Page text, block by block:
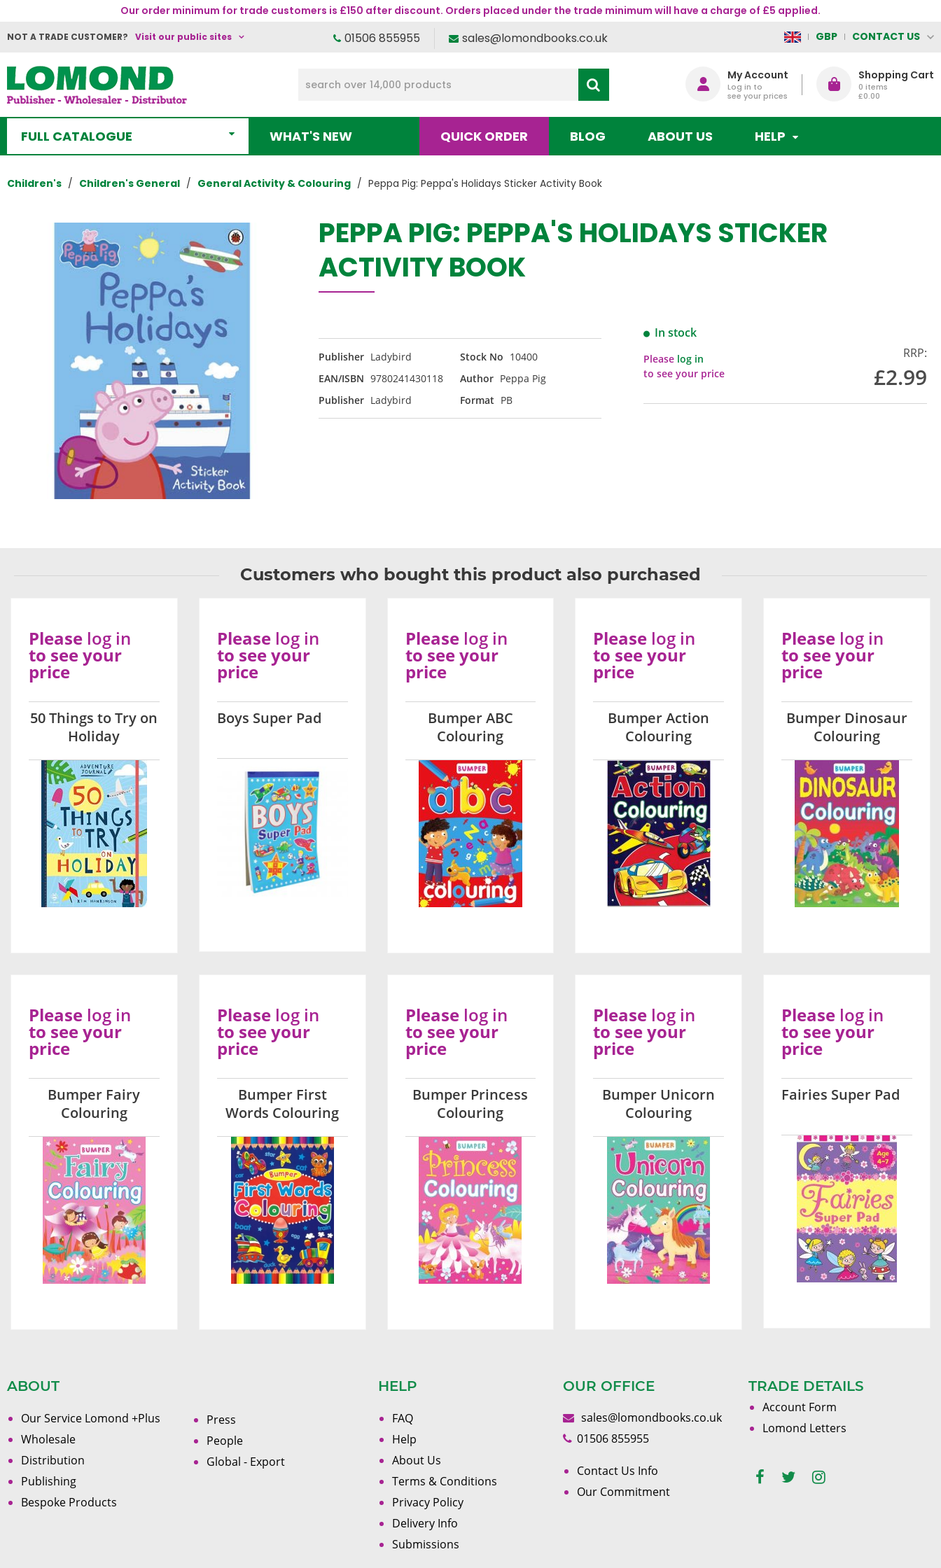
Our order minimum for trade customers is £150 after discount. Orders placed under the trade minimum will have a charge of £5 applied.
NOT A TRADE CUSTOMER? Visit our public sites 01506 855955 sales@lomondbooks.co.uk GBP CONTACT US
My Account
Log in to
see your prices
Shopping Cart
0 items
£0.00
FULL CATALOGUE WHAT'S NEW QUICK ORDER BLOG ABOUT US HELP
Children's Children's General General Activity & Colouring Peppa Pig: Peppa's Holidays Sticker Activity Book
PEPPA PIG: PEPPA'S HOLIDAYS STICKER
ACTIVITY BOOK
Publisher Ladybird Stock No 10400
EAN/ISBN 9780241430118 Author Peppa Pig
Publisher Ladybird Format PB
In stock
Please log in
to see your price
RRP:
£2.99
Customers who bought this product also purchased
50 Things to Try on
Holiday
Please log in
to see your
price
Boys Super Pad
Please log in
to see your
price
Bumper ABC
Colouring
Please log in
to see your
price
Bumper Action
Colouring
Please log in
to see your
price
Bumper Dinosaur
Colouring
Please log in
to see your
price
Bumper Fairy
Colouring
Please log in
to see your
price
Bumper First
Words Colouring
Please log in
to see your
price
Bumper Princess
Colouring
Please log in
to see your
price
Bumper Unicorn
Colouring
Please log in
to see your
price
Fairies Super Pad
Please log in
to see your
price
ABOUT
Our Service Lomond +Plus
Wholesale
Distribution
Publishing
Bespoke Products
Press
People
Global - Export
HELP
FAQ
Help
About Us
Terms & Conditions
Privacy Policy
Delivery Info
Submissions
OUR OFFICE
sales@lomondbooks.co.uk
01506 855955
Contact Us Info
Our Commitment
TRADE DETAILS
Account Form
Lomond Letters